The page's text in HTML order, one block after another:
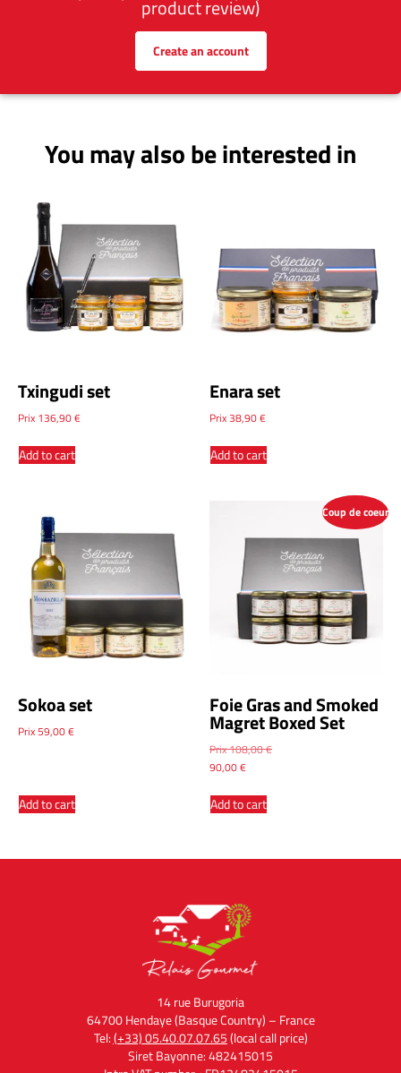
product review)
Create an account
You may also be interested in
Txingudi set
Prix 136,90€
Add to cart
Enara set
Prix38,90€
Add to cart
Sokoa set
Prix59,00€
Add to cart
Coup de coeur
Foie Gras and Smoked
Magret Boxed Set
Prix108,00€
90,00€
Add to cart
14 rue Burugoria
64700 Hendaye (Basque Country) – France
Tel:(+33) 05.40.07.07.65(local call price)
Siret Bayonne: 482415015